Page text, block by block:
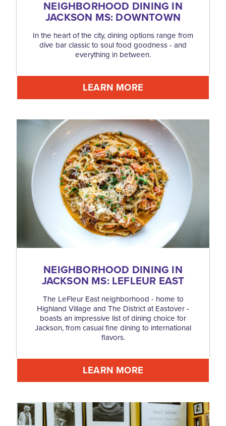
NEIGHBORHOOD DINING IN
JACKSON MS: DOWNTOWN
In the heart of the city, dining options range from
dive bar classic to soul food goodness - and
everything in between.
LEARN MORE
NEIGHBORHOOD DINING IN
JACKSON MS: LEFLEUR EAST
The LeFleur East neighborhood - home to
Highland Village and The District at Eastover -
boasts an impressive list of dining choice for
Jackson, from casual fine dining to international
flavors.
LEARN MORE